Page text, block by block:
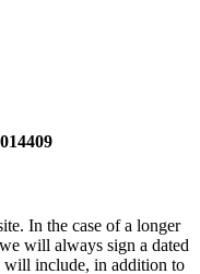
In the case of a longer
will always sign a dated
will include, in addition to